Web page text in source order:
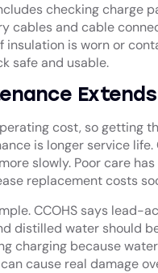
checking charge
cables and cable
insulation is worn or
safe and usable.
cost, so getting
is longer service
slowly. Poor care
replacement costs
CCOHS says
distilled water should
charging because
cause real damage